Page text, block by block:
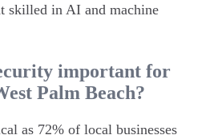
skilled in AI and machine
important for
Palm Beach?
as 72% of local businesses